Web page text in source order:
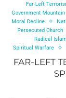
Far-Left
Government Mountain
Moral Decline
Persecuted Church
Radical
Spiritual Warfare
FAR-LEFT